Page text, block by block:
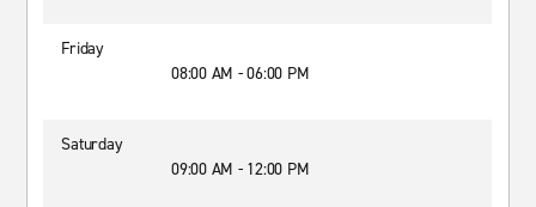
Friday
08:00 AM - 06:00 PM
Saturday
09:00 AM - 12:00 PM